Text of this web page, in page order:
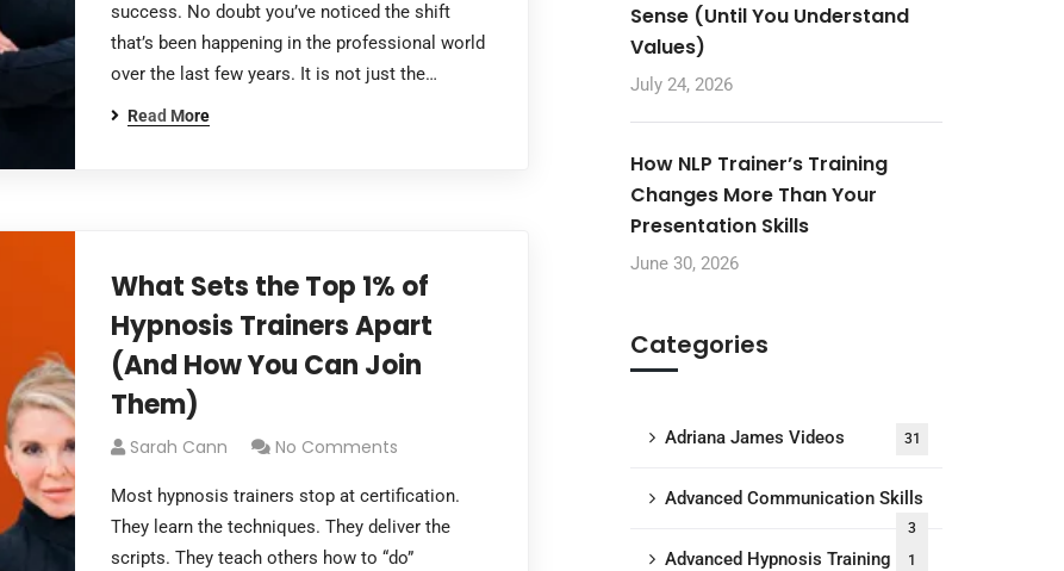
success. No doubt you’ve noticed the shift
that’s been happening in the professional world
over the last few years. It is not just the…
Read More
What Sets the Top 1% of
Hypnosis Trainers Apart
(And How You Can Join
Them)
Sarah Cann No Comments
Most hypnosis trainers stop at certification.
They learn the techniques. They deliver the
scripts. They teach others how to “do”
Sense (Until You Understand
Values)
July 24, 2026
How NLP Trainer’s Training
Changes More Than Your
Presentation Skills
June 30, 2026
Categories
Adriana James Videos 31
Advanced Communication Skills
3
Advanced Hypnosis Training 1